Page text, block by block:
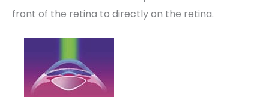
front of the retina to directly on the retina.